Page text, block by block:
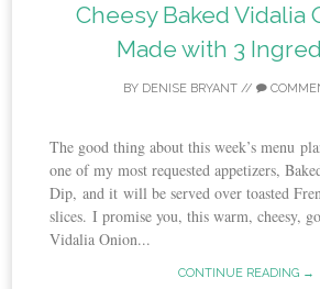
Cheesy Baked Vidalia
Made with 3
BY DENISE BRYANT //
The good thing about this week’s menu
one of my most requested appetizers,
Dip, and it will be served over toasted
slices. I promise you, this warm, cheesy,
Vidalia Onion...
CONTINUE READING →